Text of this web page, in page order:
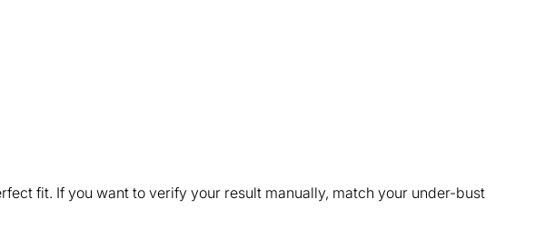
fit. If you want to verify your result manually, match your under-bust